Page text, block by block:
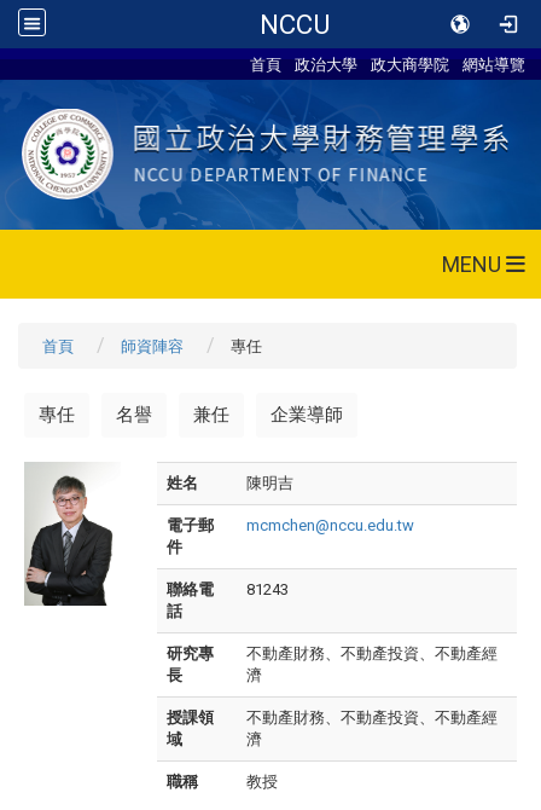
NCCU
首頁 政治大學 政大商學院 網站導覽
MENU
首頁 師資陣容 專任
專任 名譽 兼任 企業導師
姓名 陳明吉
電子郵
件
mcmchen@nccu.edu.tw
聯絡電
話
81243
研究專
長
不動產財務、不動產投資、不動產經
濟
授課領
域
不動產財務、不動產投資、不動產經
濟
職稱 教授